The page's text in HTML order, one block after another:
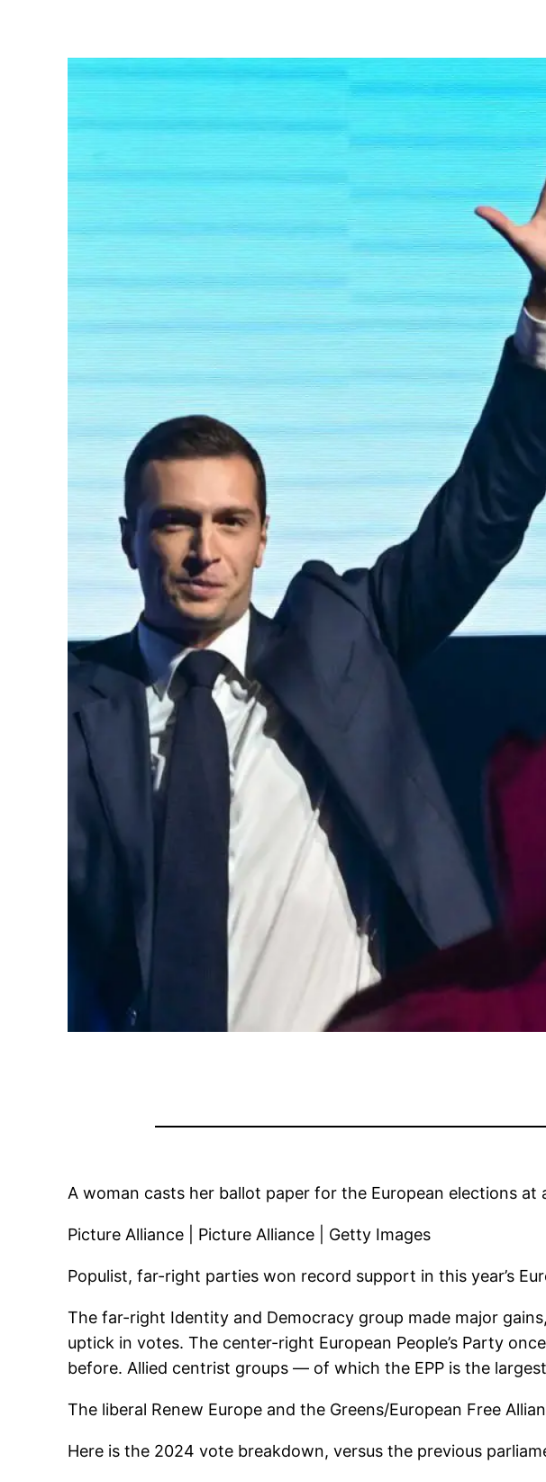
A woman casts her ballot paper for the European elections at
Picture Alliance | Picture Alliance | Getty Images
Populist, far-right parties won record support in this year’s
The far-right Identity and Democracy group made major
uptick in votes. The center-right European People’s Party
before. Allied centrist groups — of which the EPP is the
The liberal Renew Europe and the Greens/European Free
Here is the 2024 vote breakdown, versus the previous